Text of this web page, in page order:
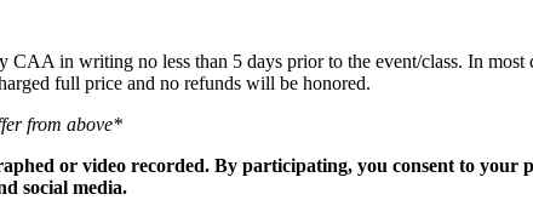
CAA in writing no less than 5 days prior to the event/class. In
full price and no refunds will be honored.
from above*
or video recorded. By participating, you consent to
social media.